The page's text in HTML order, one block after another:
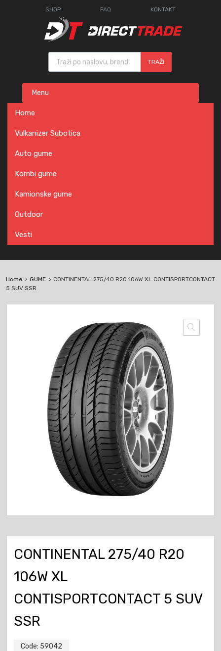
SHOP FAQ KONTAKT
Products search
TRAŽI
content
Menu
Home
Vulkanizer Subotica
Auto gume
Kombi gume
Kamionske gume
Outdoor
Vesti
Home GUME
CONTINENTAL 275/40 R20 106W XL CONTISPORTCONTACT
5 SUV SSR
CONTINENTAL 275/40 R20
106W XL
CONTISPORTCONTACT 5 SUV
SSR
Code: 59042